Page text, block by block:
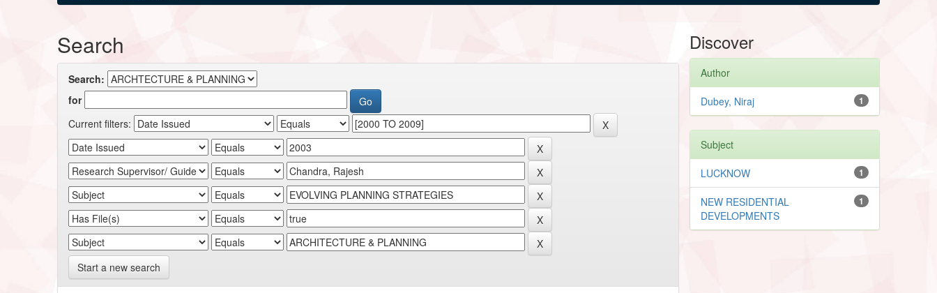
Search
Search:
for
Current filters:
Start a new search
Discover
Author
1
Dubey, Niraj
Subject
1
LUCKNOW
1
NEW RESIDENTIAL
DEVELOPMENTS